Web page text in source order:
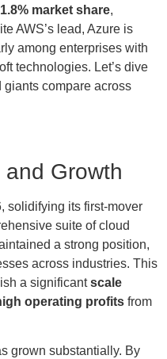
market share,
AWS’s lead, Azure is
among enterprises with
technologies. Let’s dive
compare across
Growth
solidifying its first-mover
suite of cloud
a strong position,
across industries. This
a significantscale
operating profits from
grown substantially. By